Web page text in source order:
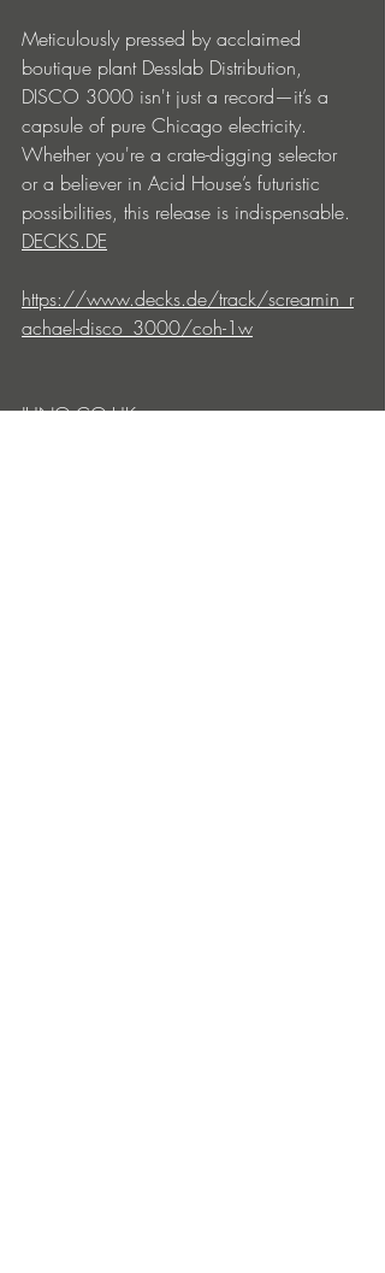
Meticulously pressed by acclaimed
boutique plant Desslab Distribution,
DISCO 3000 isn't just a record—it’s a
capsule of pure Chicago electricity.
Whether you're a crate-digging selector
or a believer in Acid House’s futuristic
possibilities, this release is indispensable.
DECKS.DE
https://www.decks.de/track/screamin_r
achael-disco_3000/coh-1w
JUNO.CO.UK